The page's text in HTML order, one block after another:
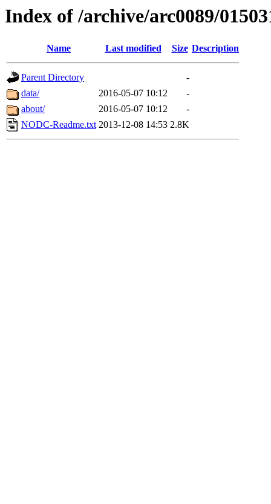
Index of /archive/arc0089/
Name Last modified Size Description
Parent Directory
-
data/
2016-05-07 10:12
-
about/
2016-05-07 10:12
-
NODC-Readme.txt 2013-12-08 14:53 2.8K